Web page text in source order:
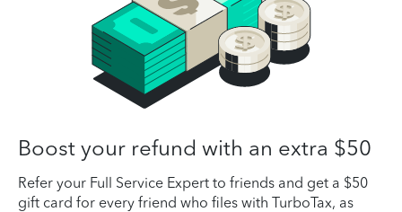
Boost your refund with an extra $50
Refer your Full Service Expert to friends and get a $50
gift card for every friend who files with TurboTax, as